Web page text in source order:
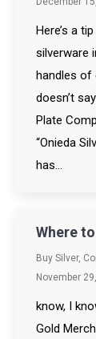
Here’s a
silverware
handles of
doesn’t
Plate
“Onieda
has…
Where
Buy Silver,
November
know, I
Gold